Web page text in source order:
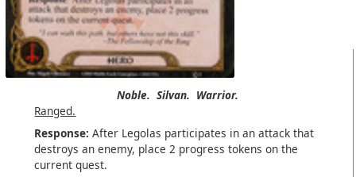
Noble. Silvan. Warrior.
Ranged.
Response: After Legolas participates in an attack that
destroys an enemy, place 2 progress tokens on the
current quest.